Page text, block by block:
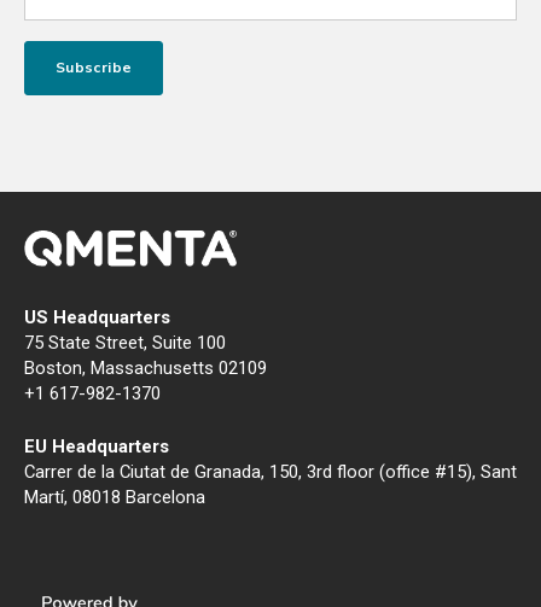
US Headquarters
75 State Street, Suite 100
Boston, Massachusetts 02109
+1 617-982-1370
EU Headquarters
Carrer de la Ciutat de Granada, 150, 3rd floor (office #15), Sant
Martí, 08018 Barcelona